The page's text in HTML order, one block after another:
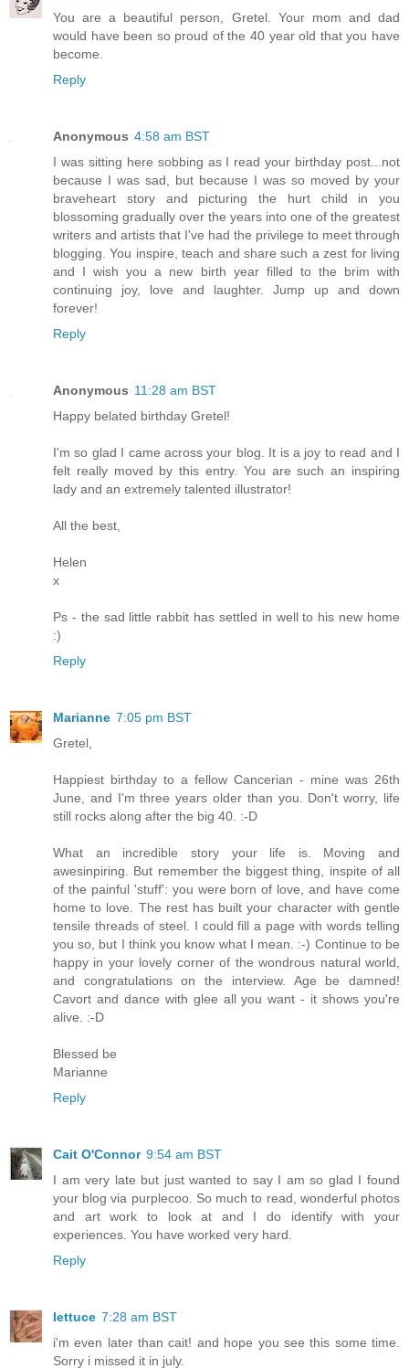
You are a beautiful person, Gretel. Your mom and dad
would have been so proud of the 40 year old that you have
become.
Reply
Anonymous 4:58 am BST
I was sitting here sobbing as I read your birthday post...not
because I was sad, but because I was so moved by your
braveheart story and picturing the hurt child in you
blossoming gradually over the years into one of the greatest
writers and artists that I've had the privilege to meet through
blogging. You inspire, teach and share such a zest for living
and I wish you a new birth year filled to the brim with
continuing joy, love and laughter. Jump up and down
forever!
Reply
Anonymous 11:28 am BST
Happy belated birthday Gretel!
I'm so glad I came across your blog. It is a joy to read and I
felt really moved by this entry. You are such an inspiring
lady and an extremely talented illustrator!
All the best,
Helen
x
Ps - the sad little rabbit has settled in well to his new home
:)
Reply
Marianne 7:05 pm BST
Gretel,
Happiest birthday to a fellow Cancerian - mine was 26th
June, and I'm three years older than you. Don't worry, life
still rocks along after the big 40. :-D
What an incredible story your life is. Moving and
awesinpiring. But remember the biggest thing, inspite of all
of the painful 'stuff': you were born of love, and have come
home to love. The rest has built your character with gentle
tensile threads of steel. I could fill a page with words telling
you so, but I think you know what I mean. :-) Continue to be
happy in your lovely corner of the wondrous natural world,
and congratulations on the interview. Age be damned!
Cavort and dance with glee all you want - it shows you're
alive. :-D
Blessed be
Marianne
Reply
Cait O'Connor 9:54 am BST
I am very late but just wanted to say I am so glad I found
your blog via purplecoo. So much to read, wonderful photos
and art work to look at and I do identify with your
experiences. You have worked very hard.
Reply
lettuce 7:28 am BST
i'm even later than cait! and hope you see this some time.
Sorry i missed it in july.